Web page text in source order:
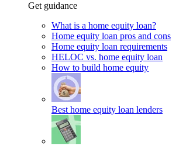
Get guidance
What is a home equity loan?
Home equity loan pros and cons
Home equity loan requirements
HELOC vs. home equity loan
How to build home equity
Best home equity loan lenders